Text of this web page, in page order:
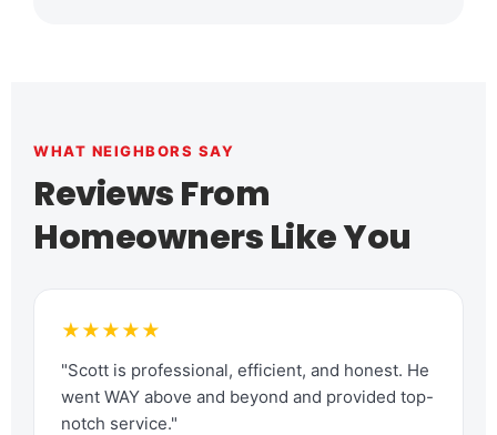
WHAT NEIGHBORS SAY
Reviews From
Homeowners Like You
★★★★★
"Scott is professional, efficient, and honest. He
went WAY above and beyond and provided top-
notch service."